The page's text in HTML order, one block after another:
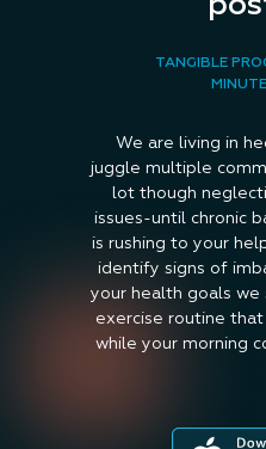
We are living in
juggle multiple
lot though
issues-until chronic
is rushing to your
identify signs of
your health goals we
exercise routine
while your morning
TANGIBLE